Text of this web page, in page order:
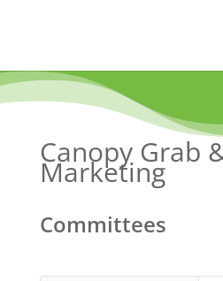
Canopy Grab
Marketing
Committees